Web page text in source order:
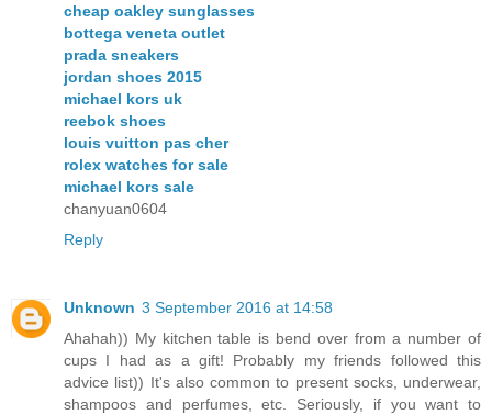
cheap oakley sunglasses
bottega veneta outlet
prada sneakers
jordan shoes 2015
michael kors uk
reebok shoes
louis vuitton pas cher
rolex watches for sale
michael kors sale
chanyuan0604
Reply
Unknown 3 September 2016 at 14:58
Ahahah)) My kitchen table is bend over from a number of
cups I had as a gift! Probably my friends followed this
advice list)) It's also common to present socks, underwear,
shampoos and perfumes, etc. Seriously, if you want to